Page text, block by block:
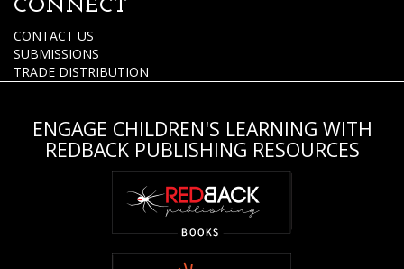
CONNECT
CONTACT US
SUBMISSIONS
TRADE DISTRIBUTION
ENGAGE CHILDREN'S LEARNING WITH
REDBACK PUBLISHING RESOURCES